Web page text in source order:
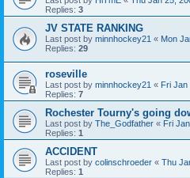
Replies: 3
JV STATE RANKING
Last post by minnhockey21 « Mon
Replies: 29
roseville
Last post by minnhockey21 « Fri Jan
Replies: 7
Rochester Tourny's going
Last post by The_Godfather « Fri
Replies: 1
ACCIDENT
Last post by colinschroeder « Thu
Replies: 1